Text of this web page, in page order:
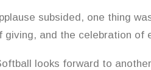
subsided, one thing
giving, and the celebration
looks forward to